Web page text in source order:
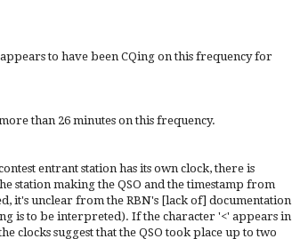
to have been CQing on this frequency for
than 26 minutes on this frequency.
entrant station has its own clock, there is
station making the QSO and the timestamp from
it's unclear from the RBN's [lack of] documentation
is to be interpreted). If the character '<' appears in
clocks suggest that the QSO took place up to two